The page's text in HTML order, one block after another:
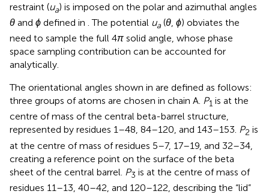
restraint (ua) is imposed on the polar and azimuthal angles
θ and ϕ defined in . The potential ua (θ, ϕ) obviates the
need to sample the full 4π solid angle, whose phase
space sampling contribution can be accounted for
analytically.
The orientational angles shown in are defined as follows:
three groups of atoms are chosen in chain A. P1 is at the
centre of mass of the central beta-barrel structure,
represented by residues 1–48, 84–120, and 143–153. P2 is
at the centre of mass of residues 5–7, 17–19, and 32–34,
creating a reference point on the surface of the beta
sheet of the central barrel. P3 is at the centre of mass of
residues 11–13, 40–42, and 120–122, describing the “lid”